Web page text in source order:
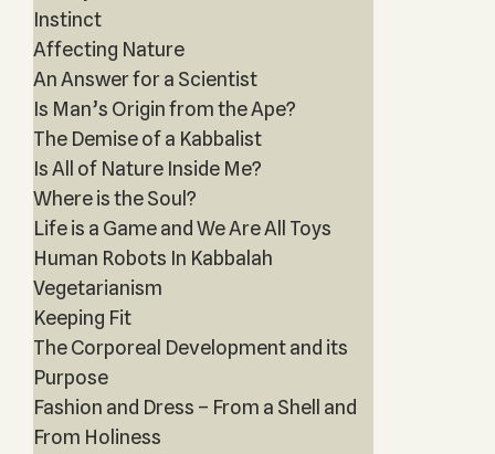
Instinct
Affecting Nature
An Answer for a Scientist
Is Man’s Origin from the Ape?
The Demise of a Kabbalist
Is All of Nature Inside Me?
Where is the Soul?
Life is a Game and We Are All Toys
Human Robots In Kabbalah
Vegetarianism
Keeping Fit
The Corporeal Development and its
Purpose
Fashion and Dress – From a Shell and
From Holiness